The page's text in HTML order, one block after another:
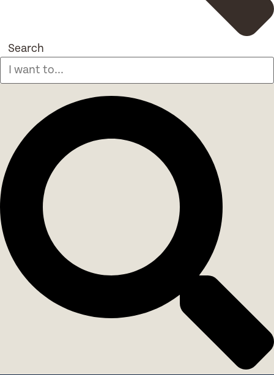
Search